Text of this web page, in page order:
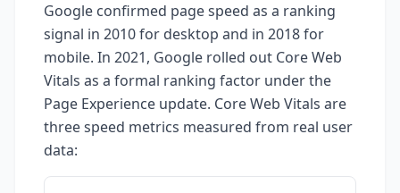
Google confirmed page speed as a ranking
signal in 2010 for desktop and in 2018 for
mobile. In 2021, Google rolled out Core Web
Vitals as a formal ranking factor under the
Page Experience update. Core Web Vitals are
three speed metrics measured from real user
data: